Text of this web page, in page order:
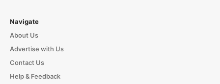
Navigate
About Us
Advertise with Us
Contact Us
Help & Feedback